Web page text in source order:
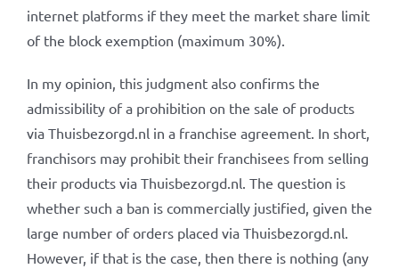
internet platforms if they meet the market share limit
of the block exemption (maximum 30%).
In my opinion, this judgment also confirms the
admissibility of a prohibition on the sale of products
via Thuisbezorgd.nl in a franchise agreement. In short,
franchisors may prohibit their franchisees from selling
their products via Thuisbezorgd.nl. The question is
whether such a ban is commercially justified, given the
large number of orders placed via Thuisbezorgd.nl.
However, if that is the case, then there is nothing (any